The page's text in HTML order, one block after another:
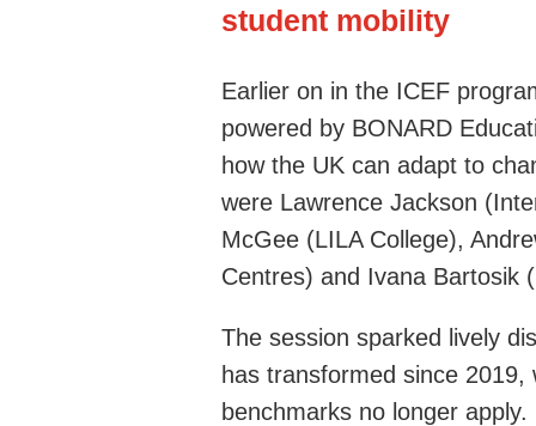
student mobility
Earlier on in the ICEF
powered by BONARD
how the UK can adapt to
were Lawrence Jackson
McGee (LILA College),
Centres) and Ivana Bartosik
The session sparked lively
has transformed since
benchmarks no longer